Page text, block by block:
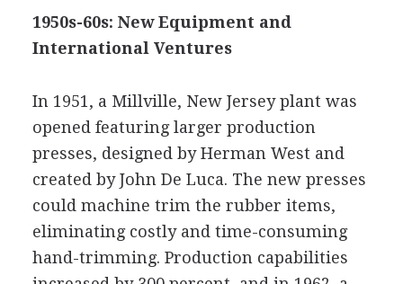
1950s-60s: New Equipment and
International Ventures
In 1951, a Millville, New Jersey plant was
opened featuring larger production
presses, designed by Herman West and
created by John De Luca. The new presses
could machine trim the rubber items,
eliminating costly and time-consuming
hand-trimming. Production capabilities